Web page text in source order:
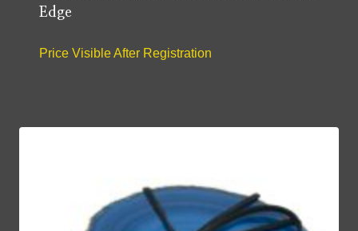
Edge
Price Visible After Registration